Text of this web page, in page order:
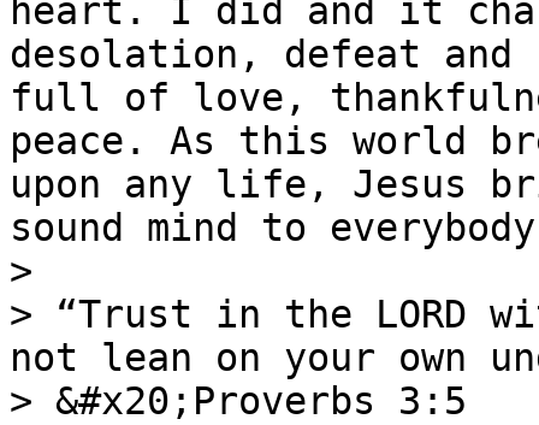
heart. I did and it
desolation, defeat
full of love,
peace. As this world
upon any life, Jesus
sound mind to
>
> “Trust in the LORD
not lean on your own
> &#x20;Proverbs 3:5